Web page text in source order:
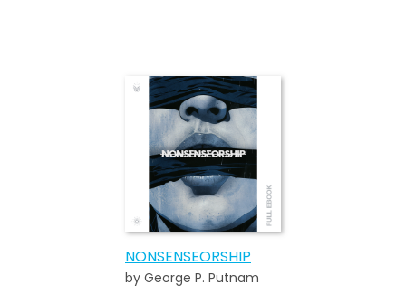
NONSENSEORSHIP
by George P. Putnam